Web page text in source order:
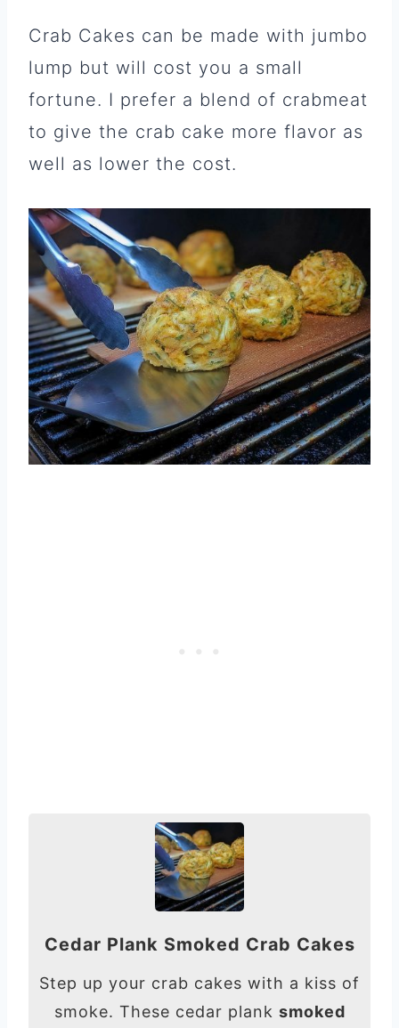
Crab Cakes can be made with jumbo
lump but will cost you a small
fortune. I prefer a blend of crabmeat
to give the crab cake more flavor as
well as lower the cost.
Cedar Plank Smoked Crab Cakes
Step up your crab cakes with a kiss of
smoke. These cedar plank smoked